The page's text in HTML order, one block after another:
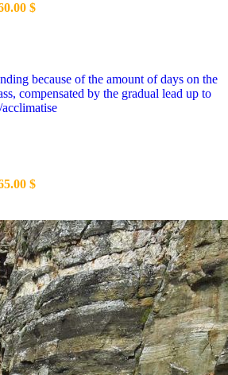
$
because of the amount of days on the
compensated by the gradual lead up to
acclimatise
$